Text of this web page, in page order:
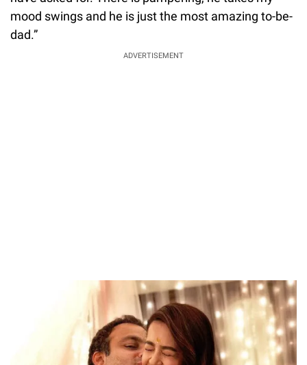
mood swings and he is just the most amazing to-be-
dad.”
ADVERTISEMENT